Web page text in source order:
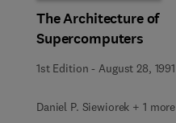
The Architecture of
Supercomputers
1st Edition - August 28, 1991
Daniel P. Siewiorek + 1 more